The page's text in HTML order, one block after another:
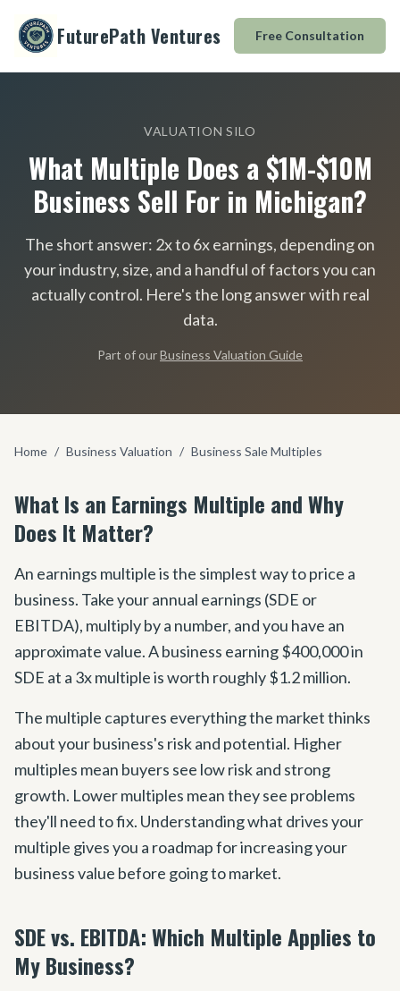
FuturePath Ventures Free Consultation
VALUATION SILO
What Multiple Does a $1M-$10M
Business Sell For in Michigan?
The short answer: 2x to 6x earnings, depending on
your industry, size, and a handful of factors you can
actually control. Here's the long answer with real
data.
Part of ourBusiness Valuation Guide
Home / Business Valuation / Business Sale Multiples
What Is an Earnings Multiple and Why
Does It Matter?
An earnings multiple is the simplest way to price a
business. Take your annual earnings (SDE or
EBITDA), multiply by a number, and you have an
approximate value. A business earning $400,000 in
SDE at a 3x multiple is worth roughly $1.2 million.
The multiple captures everything the market thinks
about your business's risk and potential. Higher
multiples mean buyers see low risk and strong
growth. Lower multiples mean they see problems
they'll need to fix. Understanding what drives your
multiple gives you a roadmap for increasing your
business value before going to market.
SDE vs. EBITDA: Which Multiple Applies to
My Business?